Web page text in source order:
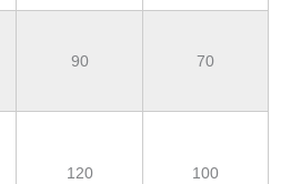
90 70
120 100